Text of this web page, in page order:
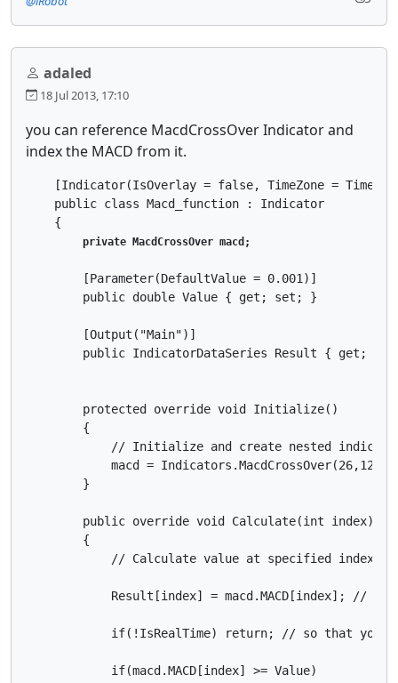
adaled
18 Jul 2013, 17:10
you can reference MacdCrossOver Indicator and
index the MACD from it.
[Indicator(IsOverlay = false, TimeZone =
    public class Macd_function : Indicator
    {
private MacdCrossOver macd;
        [Parameter(DefaultValue = 0.001)]
        public double Value { get; set; }
        [Output("Main")]
public IndicatorDataSeries Result { get;
        protected override void Initialize()
        {
// Initialize and create nested
macd =
        }
        public override void Calculate(int index)
        {
            // Calculate value at specified index
Result[index] = macd.MACD[index]; // so
if(!IsRealTime) return; // so that you
            if(macd.MACD[index] >= Value)